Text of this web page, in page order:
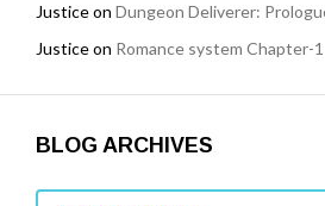
Justiceon Dungeon Deliverer:
Justiceon Romance system Chapter-1
BLOG ARCHIVES
Blog